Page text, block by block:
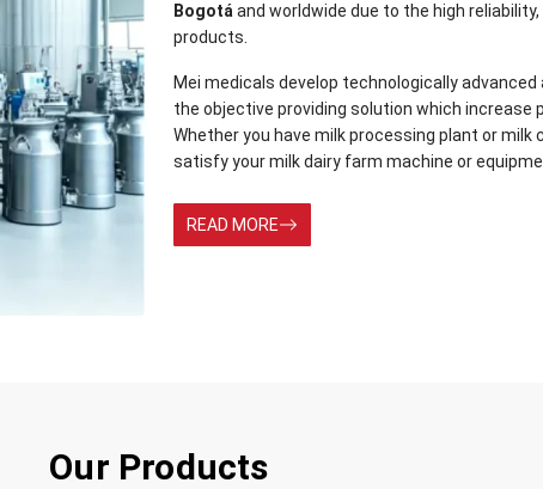
Bogotáand worldwide due to the high
products.
Mei medicals develop technologically
the objective providing solution which increase
Whether you have milk processing plant or
satisfy your milk dairy farm machine or
READ MORE
Our Products